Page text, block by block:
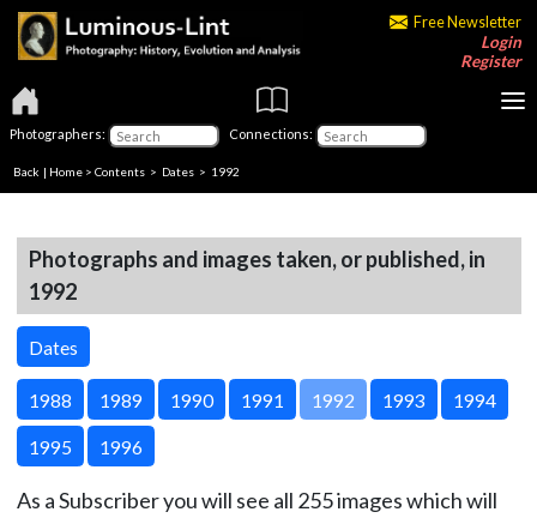
Free Newsletter
Login
Register
Photographers: Connections:
Back | Home > Contents > Dates > 1992
Photographs and images taken, or published, in
1992
Dates
1988 1989 1990 1991 1992 1993 1994
1995 1996
As a Subscriber you will see all 255 images which will